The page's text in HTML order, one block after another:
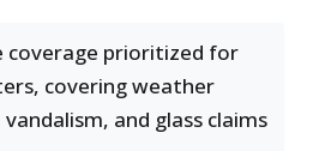
coverage prioritized for
covering weather
and glass claims